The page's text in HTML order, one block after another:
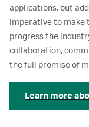
applications, but
imperative to make
progress the
collaboration,
the full promise of
Learn more